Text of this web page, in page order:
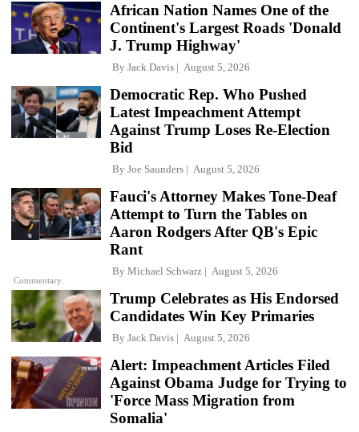
African Nation Names One of the
Continent's Largest Roads 'Donald
J. Trump Highway'
By Jack Davis August 5, 2026
Democratic Rep. Who Pushed
Latest Impeachment Attempt
Against Trump Loses Re-Election
Bid
By Joe Saunders August 5, 2026
Commentary
Fauci's Attorney Makes Tone-Deaf
Attempt to Turn the Tables on
Aaron Rodgers After QB's Epic
Rant
By Michael Schwarz August 5, 2026
Trump Celebrates as His Endorsed
Candidates Win Key Primaries
By Jack Davis August 5, 2026
Alert: Impeachment Articles Filed
Against Obama Judge for Trying to
'Force Mass Migration from
Somalia'